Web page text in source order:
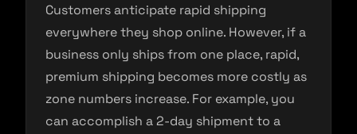
Customers anticipate rapid shipping
everywhere they shop online. However, if a
business only ships from one place, rapid,
premium shipping becomes more costly as
zone numbers increase. For example, you
can accomplish a 2-day shipment to a